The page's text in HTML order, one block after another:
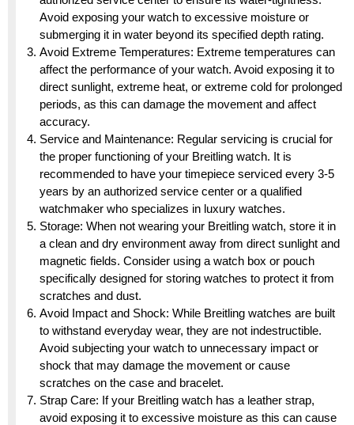
Avoid exposing your watch to excessive moisture or
submerging it in water beyond its specified depth rating.
Avoid Extreme Temperatures: Extreme temperatures can
affect the performance of your watch. Avoid exposing it to
direct sunlight, extreme heat, or extreme cold for prolonged
periods, as this can damage the movement and affect
accuracy.
Service and Maintenance: Regular servicing is crucial for
the proper functioning of your Breitling watch. It is
recommended to have your timepiece serviced every 3-5
years by an authorized service center or a qualified
watchmaker who specializes in luxury watches.
Storage: When not wearing your Breitling watch, store it in
a clean and dry environment away from direct sunlight and
magnetic fields. Consider using a watch box or pouch
specifically designed for storing watches to protect it from
scratches and dust.
Avoid Impact and Shock: While Breitling watches are built
to withstand everyday wear, they are not indestructible.
Avoid subjecting your watch to unnecessary impact or
shock that may damage the movement or cause
scratches on the case and bracelet.
Strap Care: If your Breitling watch has a leather strap,
avoid exposing it to excessive moisture as this can cause